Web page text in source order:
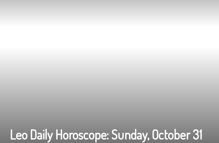
Leo Daily Horoscope: Sunday, October 31